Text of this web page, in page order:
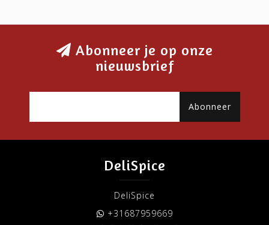
Abonneer je op onze
nieuwsbrief
Abonneer
DeliSpice
DeliSpice
+31687959669